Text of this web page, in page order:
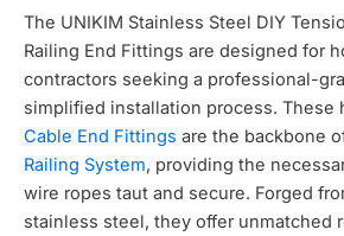
The UNIKIM Stainless Steel DIY
Railing End Fittings are designed for
contractors seeking a professional-
simplified installation process. These
Cable End Fittings are the backbone
Railing System, providing the
wire ropes taut and secure. Forged
stainless steel, they offer unmatched